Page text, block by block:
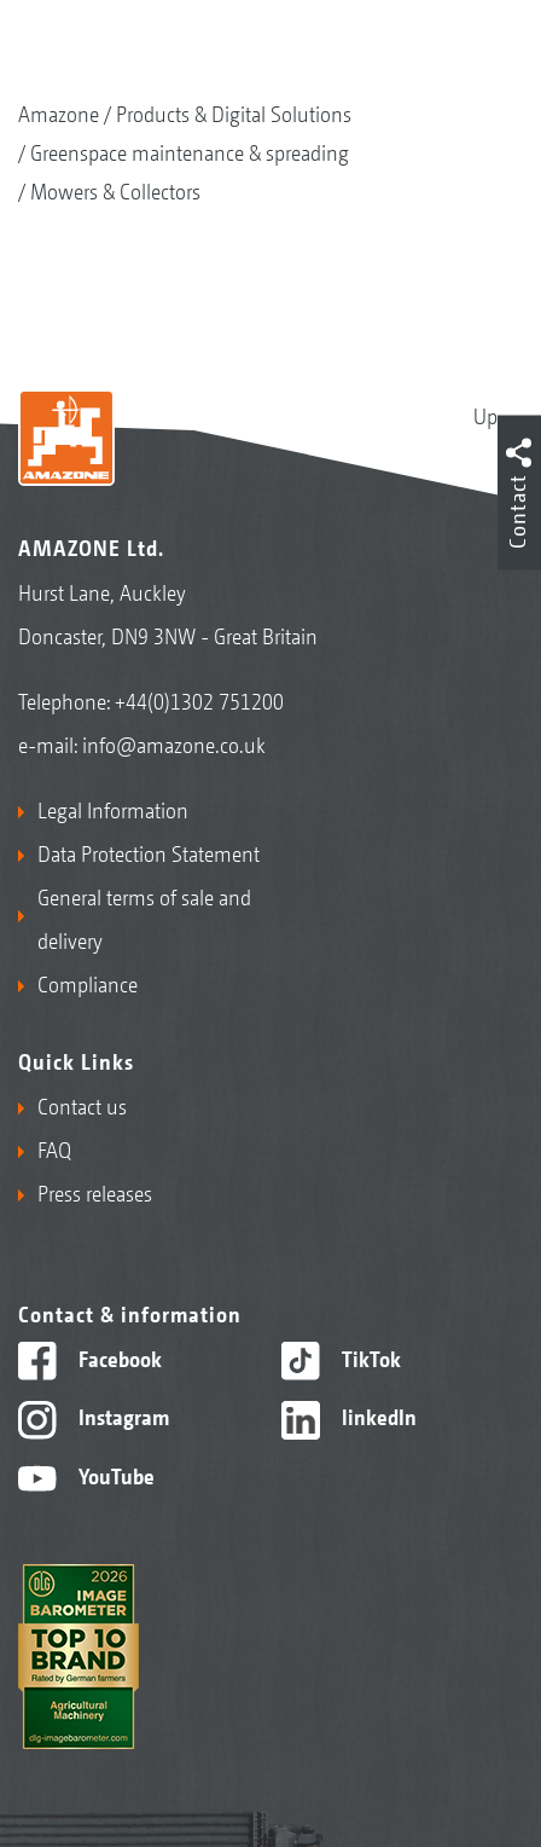
Amazone
Products & Digital Solutions
Greenspace maintenance & spreading
Mowers & Collectors
Up
AMAZONE Ltd.
Hurst Lane, Auckley
Doncaster, DN9 3NW - Great Britain
Telephone:+44(0)1302 751200
e-mail: info@amazone.co.uk
Legal Information
Data Protection Statement
General terms of sale and
delivery
Compliance
Quick Links
Contact us
FAQ
Press releases
Contact & information
Facebook
Instagram
YouTube
TikTok
linkedIn
Contact